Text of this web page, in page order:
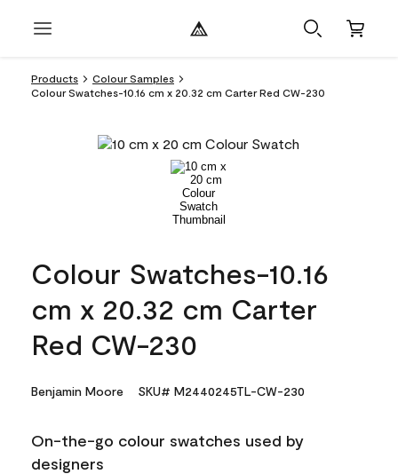
Products
Colour Samples
Colour Swatches-10.16 cm x 20.32 cm Carter Red CW-230
Colour Swatches-10.16
cm x 20.32 cm Carter
Red CW-230
Benjamin Moore SKU# M2440245TL-CW-230
On-the-go colour swatches used by
designers